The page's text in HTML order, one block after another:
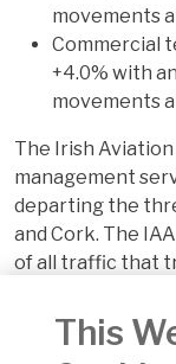
movements
Commercial
+4.0% with
movements
The Irish
management
departing the
and Cork. The
of all traffic that
The IAA's North
This